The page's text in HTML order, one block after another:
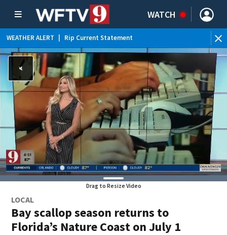
WATCH
WEATHER ALERT Rip Current Statement
Drag to Resize Video
LOCAL
Bay scallop season returns to
Florida’s Nature Coast on July 1